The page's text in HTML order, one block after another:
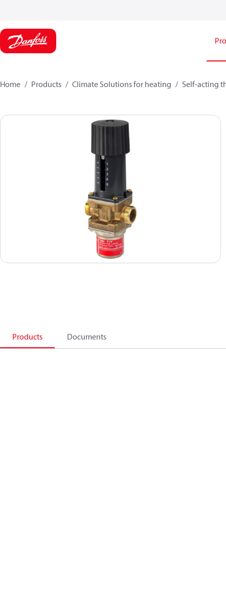
Home Products Climate Solutions for heating Self-acting
Products Documents